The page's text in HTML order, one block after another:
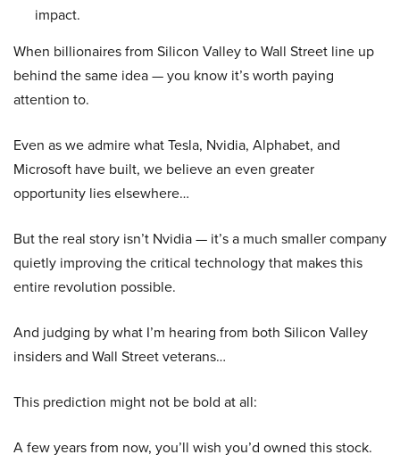
impact.
When billionaires from Silicon Valley to Wall Street line up
behind the same idea — you know it’s worth paying
attention to.
Even as we admire what Tesla, Nvidia, Alphabet, and
Microsoft have built, we believe an even greater
opportunity lies elsewhere…
But the real story isn’t Nvidia — it’s a much smaller company
quietly improving the critical technology that makes this
entire revolution possible.
And judging by what I’m hearing from both Silicon Valley
insiders and Wall Street veterans…
This prediction might not be bold at all:
A few years from now, you’ll wish you’d owned this stock.